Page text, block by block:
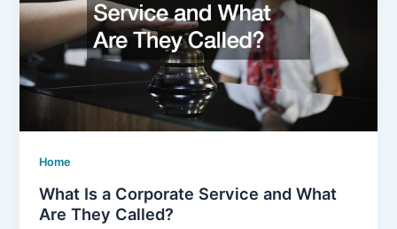
Home
What Is a Corporate Service and What
Are They Called?